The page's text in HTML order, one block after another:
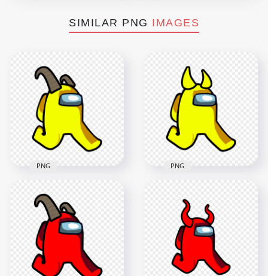
SIMILAR PNG IMAGES
Us Walking
Character With Ram
Horns PNG
2000x2000
145.6kB
PNG
Us Walking
Character With
Horns PNG
2000x2000
102.8kB
PNG